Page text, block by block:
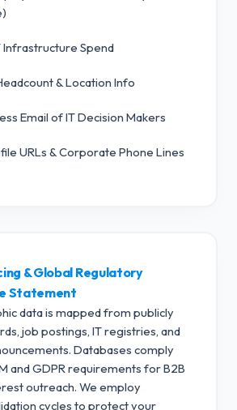
Infrastructure Spend
& Location Info
Email of IT Decision Makers
URLs & Corporate Phone Lines
& Global Regulatory
Statement
data is mapped from publicly
job postings, IT registries, and
Databases comply
and GDPR requirements for B2B
outreach. We employ
cycles to protect your